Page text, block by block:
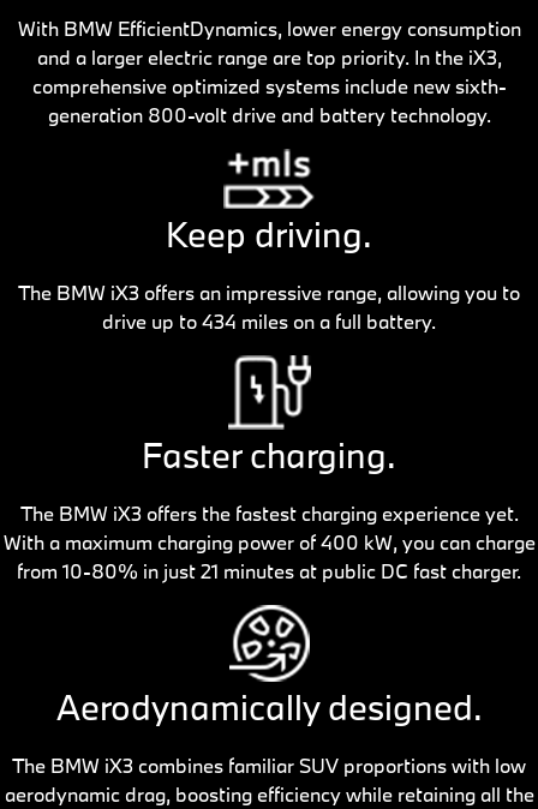
With BMW EfficientDynamics, lower energy consumption
and a larger electric range are top priority. In the iX3,
comprehensive optimized systems include new sixth-
generation 800-volt drive and battery technology.
Keep driving.
The BMW iX3 offers an impressive range, allowing you to
drive up to 434 miles on a full battery.
Faster charging.
The BMW iX3 offers the fastest charging experience yet.
With a maximum charging power of 400 kW, you can charge
from 10-80% in just 21 minutes at public DC fast charger.
Aerodynamically designed.
The BMW iX3 combines familiar SUV proportions with low
aerodynamic drag, boosting efficiency while retaining all the